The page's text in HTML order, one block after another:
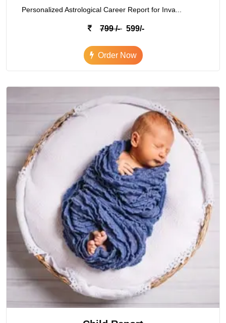
Personalized Astrological Career Report for Inva...
799 /- 599/-
Order Now